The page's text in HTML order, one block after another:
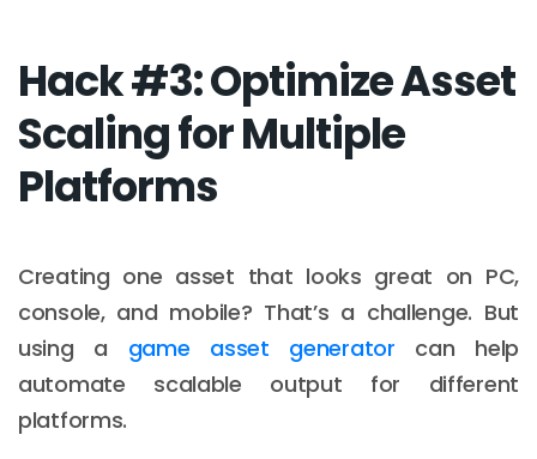
Hack #3: Optimize Asset
Scaling for Multiple
Platforms
Creating one asset that looks great on PC,
console, and mobile? That’s a challenge. But
using a game asset generator can help
automate scalable output for different
platforms.